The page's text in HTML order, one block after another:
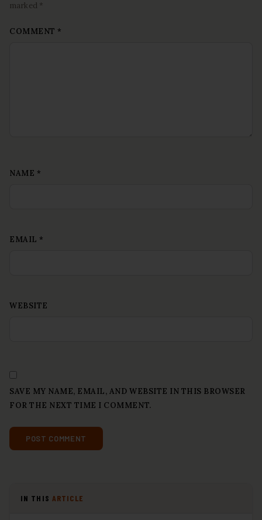
marked *
COMMENT *
NAME *
EMAIL *
WEBSITE
SAVE MY NAME, EMAIL, AND WEBSITE IN THIS BROWSER
FOR THE NEXT TIME I COMMENT.
IN THIS ARTICLE